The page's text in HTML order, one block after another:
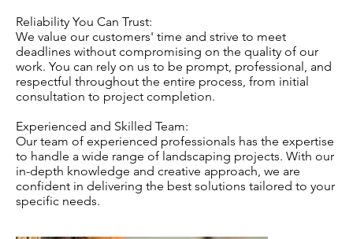
Reliability You Can Trust:
We value our customers' time and strive to meet
deadlines without compromising on the quality of our
work. You can rely on us to be prompt, professional, and
respectful throughout the entire process, from initial
consultation to project completion.
Experienced and Skilled Team:
Our team of experienced professionals has the expertise
to handle a wide range of landscaping projects. With our
in-depth knowledge and creative approach, we are
confident in delivering the best solutions tailored to your
specific needs.